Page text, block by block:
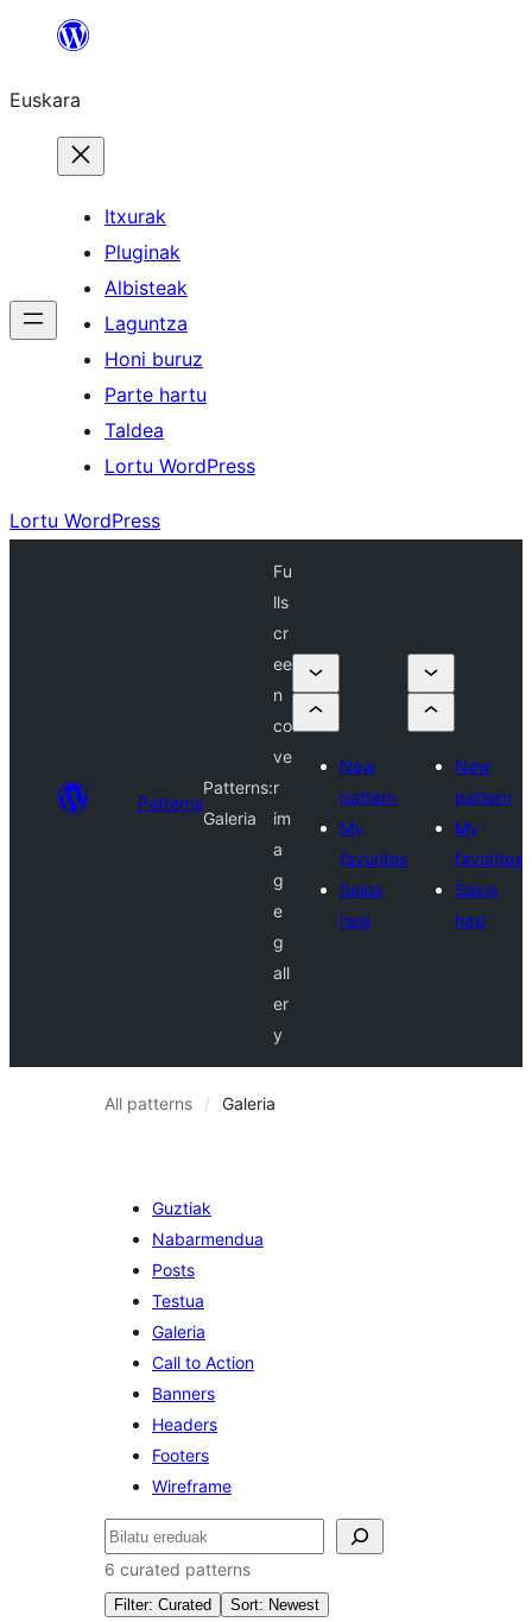
Euskara
Itxurak
Pluginak
Albisteak
Laguntza
Honi buruz
Parte hartu
Taldea
Lortu WordPress
Lortu WordPress
Patterns
Patterns:
Galeria
Fu
lls
cr
ee
n
co
ve
r
im
a
g
e
g
all
er
y
New
pattern
My
favorites
Saioa
hasi
New
pattern
My
favorites
Saioa
hasi
All patterns Galeria
Guztiak
Nabarmendua
Posts
Testua
Galeria
Call to Action
Banners
Headers
Footers
Wireframe
Bilatu
6 curated patterns
Filter: Curated Sort: Newest